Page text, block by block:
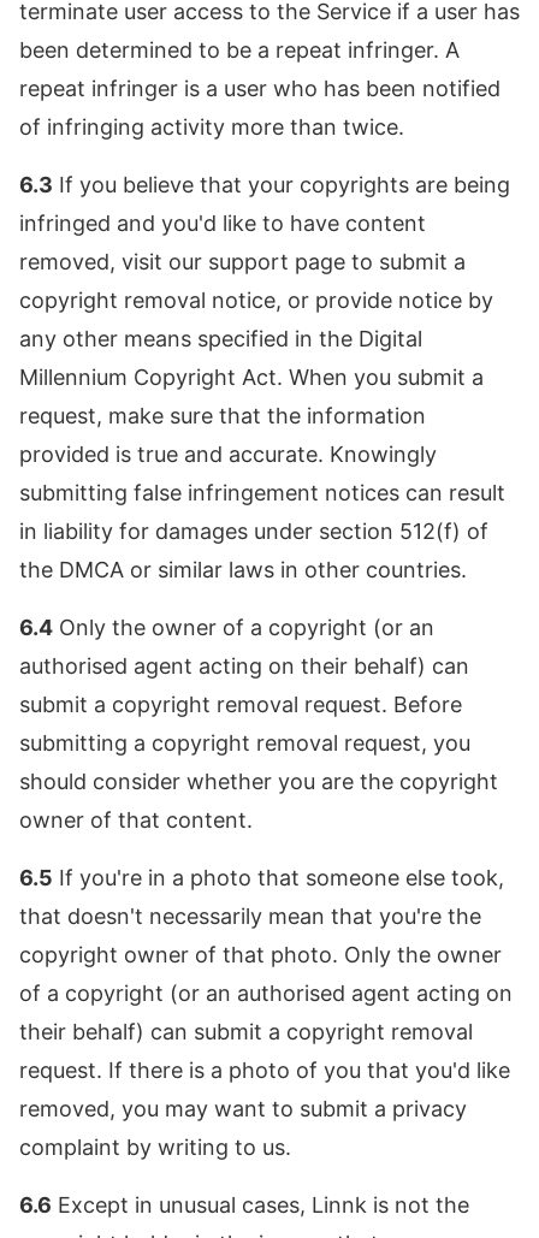
terminate user access to the Service if a user has
been determined to be a repeat infringer. A
repeat infringer is a user who has been notified
of infringing activity more than twice.
6.3 If you believe that your copyrights are being
infringed and you'd like to have content
removed, visit our support page to submit a
copyright removal notice, or provide notice by
any other means specified in the Digital
Millennium Copyright Act. When you submit a
request, make sure that the information
provided is true and accurate. Knowingly
submitting false infringement notices can result
in liability for damages under section 512(f) of
the DMCA or similar laws in other countries.
6.4 Only the owner of a copyright (or an
authorised agent acting on their behalf) can
submit a copyright removal request. Before
submitting a copyright removal request, you
should consider whether you are the copyright
owner of that content.
6.5 If you're in a photo that someone else took,
that doesn't necessarily mean that you're the
copyright owner of that photo. Only the owner
of a copyright (or an authorised agent acting on
their behalf) can submit a copyright removal
request. If there is a photo of you that you'd like
removed, you may want to submit a privacy
complaint by writing to us.
6.6 Except in unusual cases, Linnk is not the